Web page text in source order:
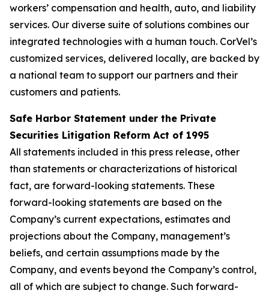
workers’ compensation and health, auto, and liability
services. Our diverse suite of solutions combines our
integrated technologies with a human touch. CorVel’s
customized services, delivered locally, are backed by
a national team to support our partners and their
customers and patients.
Safe Harbor Statement under the Private
Securities Litigation Reform Act of 1995
All statements included in this press release, other
than statements or characterizations of historical
fact, are forward-looking statements. These
forward-looking statements are based on the
Company’s current expectations, estimates and
projections about the Company, management’s
beliefs, and certain assumptions made by the
Company, and events beyond the Company’s control,
all of which are subject to change. Such forward-